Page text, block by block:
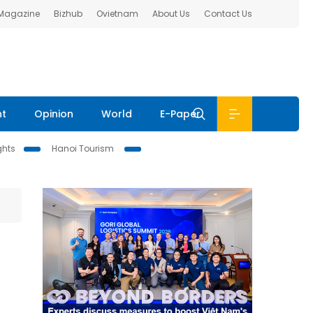
Bizhub Ovietnam About Us Contact Us
Opinion World E-Paper
Hanoi Tourism